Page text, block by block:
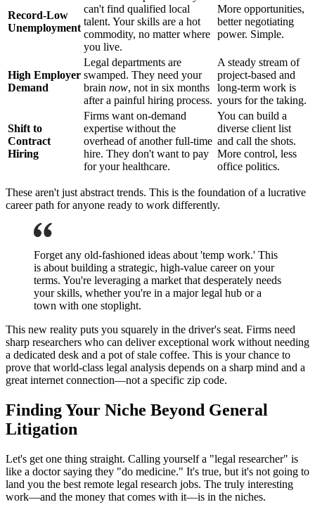
Record-Low
Unemployment
can't find qualified local
talent. Your skills are a hot
commodity, no matter where
you live.
More opportunities,
better negotiating
power. Simple.
High Employer
Demand
Legal departments are
swamped. They need your
brain now, not in six months
after a painful hiring process.
A steady stream of
project-based and
long-term work is
yours for the taking.
Shift to
Contract
Hiring
Firms want on-demand
expertise without the
overhead of another full-time
hire. They don't want to pay
for your healthcare.
You can build a
diverse client list
and call the shots.
More control, less
office politics.
These aren't just abstract trends. This is the foundation of a lucrative
career path for anyone ready to work differently.
Forget any old-fashioned ideas about 'temp work.' This
is about building a strategic, high-value career on your
terms. You're leveraging a market that desperately needs
your skills, whether you're in a major legal hub or a
town with one stoplight.
This new reality puts you squarely in the driver's seat. Firms need
sharp researchers who can deliver exceptional work without needing
a dedicated desk and a pot of stale coffee. This is your chance to
prove that world-class legal analysis depends on a sharp mind and a
great internet connection—not a specific zip code.
Finding Your Niche Beyond General
Litigation
Let's get one thing straight. Calling yourself a "legal researcher" is
like a doctor saying they "do medicine." It's true, but it's not going to
land you the best remote legal research jobs. The truly interesting
work—and the money that comes with it—is in the niches.